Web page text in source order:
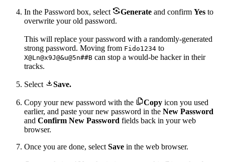
In the Password box, select Generate and confirm Yes to
overwrite your old password.
This will replace your password with a randomly-generated
strong password. Moving from Fido1234 to
X@Ln@x9J@&u@5n##B can stop a would-be hacker in their
tracks.
Select Save.
Copy your new password with the Copy icon you used
earlier, and paste your new password in the New Password
and Confirm New Password fields back in your web
browser.
Once you are done, select Save in the web browser.